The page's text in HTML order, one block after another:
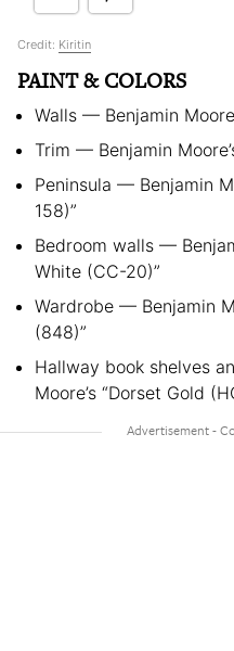
Credit: Kiritin
PAINT & COLORS
Walls — Benjamin
Trim — Benjamin
Peninsula — Benjamin
158)”
Bedroom walls —
White (CC-20)”
Wardrobe — Benjamin
(848)”
Hallway book shelves
Moore’s “Dorset Gold